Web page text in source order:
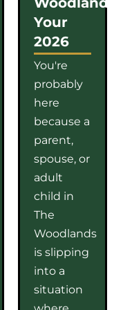
Your
2026
You're
probably
here
because a
parent,
spouse, or
adult
child in
The
Woodlands
is slipping
into a
situation